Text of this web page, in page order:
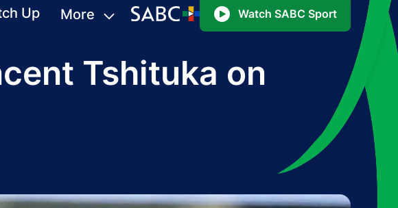
Up More Watch SABC Sport
Tshituka on